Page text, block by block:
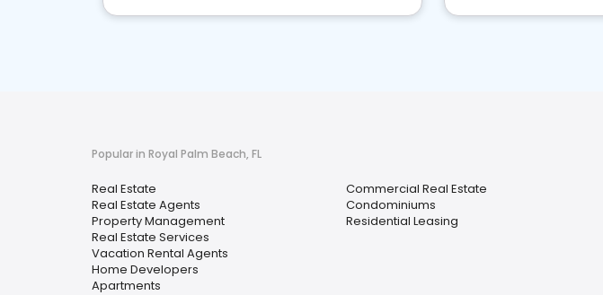
Popular in Royal Palm Beach, FL
Real Estate
Real Estate Agents
Property Management
Real Estate Services
Vacation Rental Agents
Home Developers
Apartments
Commercial Real Estate
Condominiums
Residential Leasing